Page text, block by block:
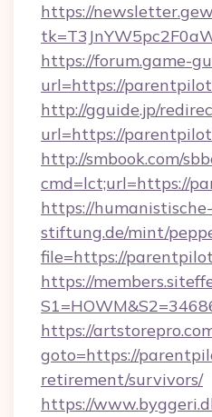
https://
https://forum.game-
url=https://
http://gguide.jp/
url=https://
http://smbook.com/
cmd=lct;url=https://
https://humanistische-
stiftung.de/mint/
file=https://
https://
https://
goto=https://
retirement/survivors/
https://